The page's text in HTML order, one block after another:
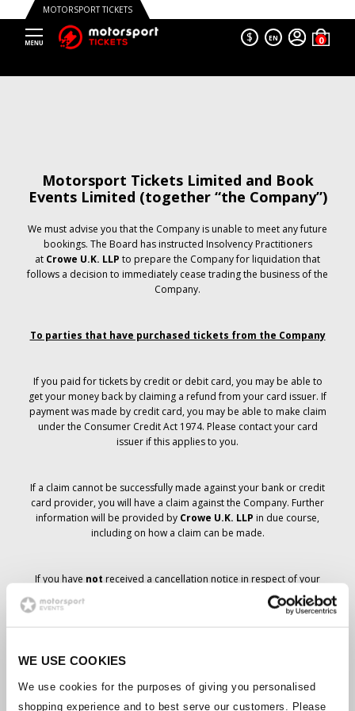
WE USE COOKIES
We use cookies for the purposes of giving you personalised
shopping experience and to best serve our customers. Please
MOTORSPORT TICKETS
$ EN
Motorsport Tickets Limited and Book
Events Limited (together “the Company”)
We must advise you that the Company is unable to meet any future
bookings. The Board has instructed Insolvency Practitioners
at Crowe U.K. LLP to prepare the Company for liquidation that
follows a decision to immediately cease trading the business of the
Company.
To parties that have purchased tickets from the Company
If you paid for tickets by credit or debit card, you may be able to
get your money back by claiming a refund from your card issuer. If
payment was made by credit card, you may be able to make claim
under the Consumer Credit Act 1974. Please contact your card
issuer if this applies to you.
If a claim cannot be successfully made against your bank or credit
card provider, you will have a claim against the Company. Further
information will be provided by Crowe U.K. LLP in due course,
including on how a claim can be made.
If you have not received a cancellation notice in respect of your
ticket order, your booking has not been cancelled and it is
anticipated that you will receive the tickets you have ordered in due
course. The Company’s management is working with suppliers to
Should the status of individual bookings change, arrangements
have been made to notify you as soon as is possible. Additional